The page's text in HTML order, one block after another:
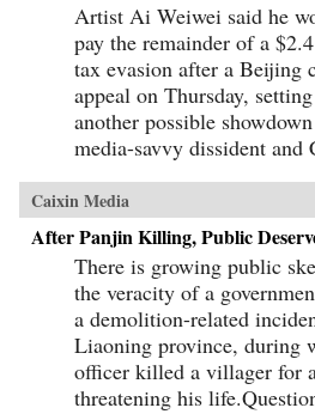
Artist Ai Weiwei said he
pay the remainder of a
tax evasion after a Beijing
appeal on Thursday,
another possible
media-savvy dissident and
Caixin Media
After Panjin Killing, Public
There is growing public
the veracity of a
a demolition-related
Liaoning province, during
officer killed a villager for
threatening his